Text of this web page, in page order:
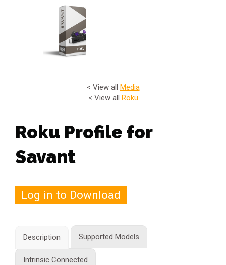
< View all Media
< View all Roku
Roku Profile for
Savant
Log in to Download
Description Supported Models
Intrinsic Connected